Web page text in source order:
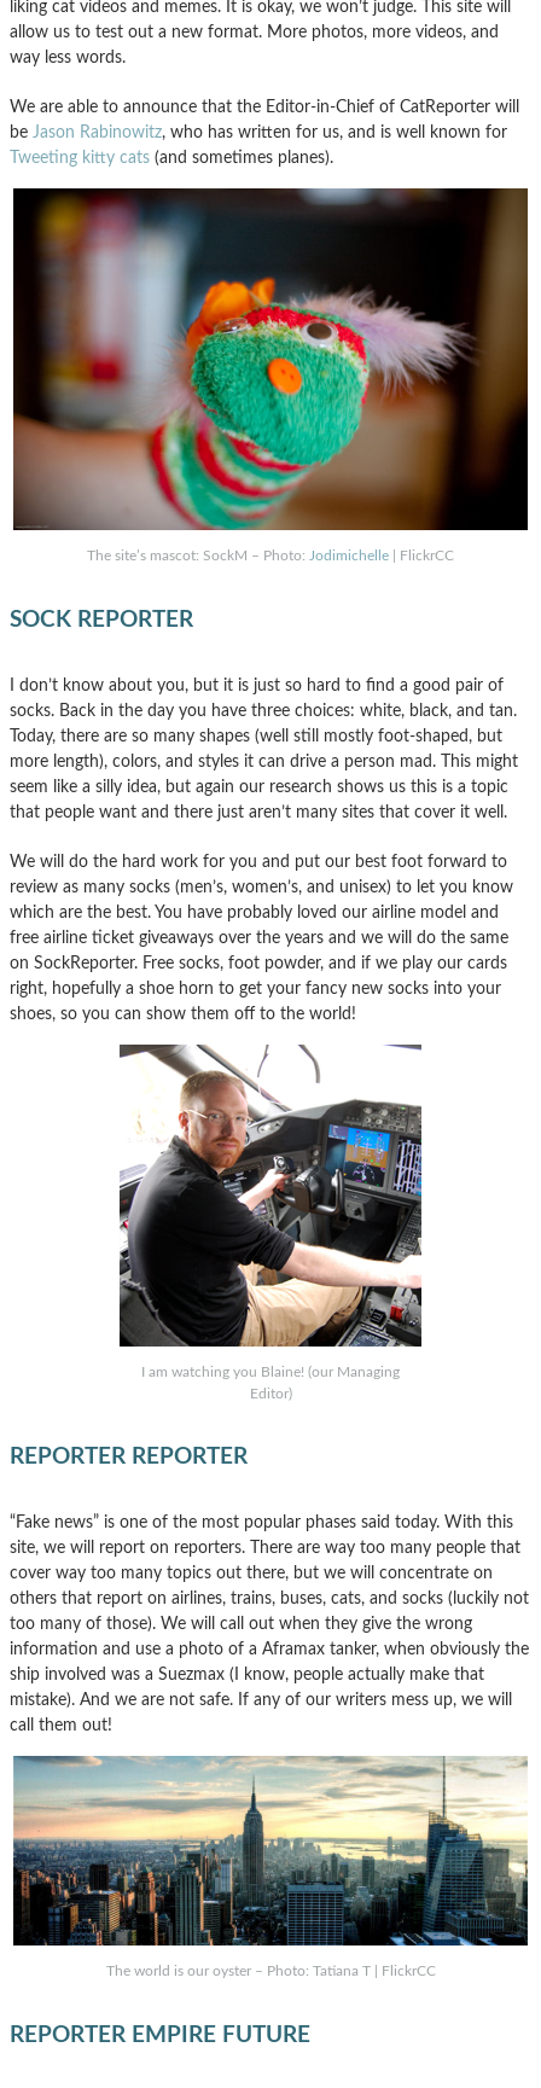
liking cat videos and memes. It is okay, we won’t judge. This site will
allow us to test out a new format. More photos, more videos, and
way less words.
We are able to announce that the Editor-in-Chief of CatReporter will
be Jason Rabinowitz, who has written for us, and is well known for
Tweeting kitty cats (and sometimes planes).
The site’s mascot: SockM – Photo: Jodimichelle | FlickrCC
SOCK REPORTER
I don’t know about you, but it is just so hard to find a good pair of
socks. Back in the day you have three choices: white, black, and tan.
Today, there are so many shapes (well still mostly foot-shaped, but
more length), colors, and styles it can drive a person mad. This might
seem like a silly idea, but again our research shows us this is a topic
that people want and there just aren’t many sites that cover it well.
We will do the hard work for you and put our best foot forward to
review as many socks (men’s, women’s, and unisex) to let you know
which are the best. You have probably loved our airline model and
free airline ticket giveaways over the years and we will do the same
on SockReporter. Free socks, foot powder, and if we play our cards
right, hopefully a shoe horn to get your fancy new socks into your
shoes, so you can show them off to the world!
I am watching you Blaine! (our Managing
Editor)
REPORTER REPORTER
“Fake news” is one of the most popular phases said today. With this
site, we will report on reporters. There are way too many people that
cover way too many topics out there, but we will concentrate on
others that report on airlines, trains, buses, cats, and socks (luckily not
too many of those). We will call out when they give the wrong
information and use a photo of a Aframax tanker, when obviously the
ship involved was a Suezmax (I know, people actually make that
mistake). And we are not safe. If any of our writers mess up, we will
call them out!
The world is our oyster – Photo: Tatiana T | FlickrCC
REPORTER EMPIRE FUTURE